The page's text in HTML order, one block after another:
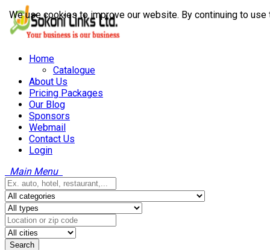
Home
Catalogue
About Us
Pricing Packages
Our Blog
Sponsors
Webmail
Contact Us
Login
Main Menu
Search
We use cookies to improve our website. By continuing to